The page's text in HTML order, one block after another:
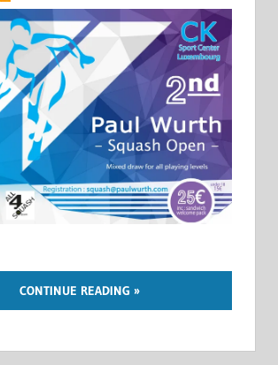
CONTINUE READING